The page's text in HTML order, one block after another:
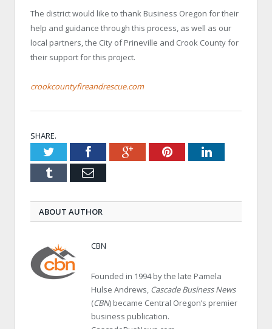
The district would like to thank Business Oregon for their
help and guidance through this process, as well as our
local partners, the City of Prineville and Crook County for
their support for this project.
crookcountyfireandrescue.com
SHARE.
TwitterFacebookGoogle+PinterestLinkedIn
Tumblr Email
ABOUT AUTHOR
CBN
Founded in 1994 by the late Pamela
Hulse Andrews, Cascade Business News
(CBN) became Central Oregon’s premier
business publication.